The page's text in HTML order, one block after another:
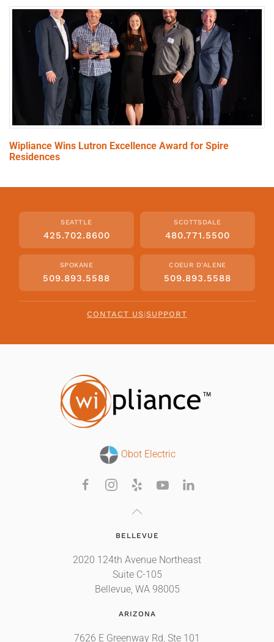
Wipliance Wins Lutron Excellence Award for Spire
Residences
SEATTLE
425.702.8600
SCOTTSDALE
480.771.5500
SPOKANE
509.893.5588
COEUR D'ALENE
509.893.5588
CONTACT US|SUPPORT
Obot Electric
BELLEVUE
2020 124th Avenue Northeast
Suite C-105
Bellevue, WA 98005
ARIZONA
7626 E Greenway Rd, Ste 101